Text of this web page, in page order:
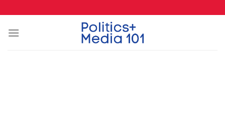
content